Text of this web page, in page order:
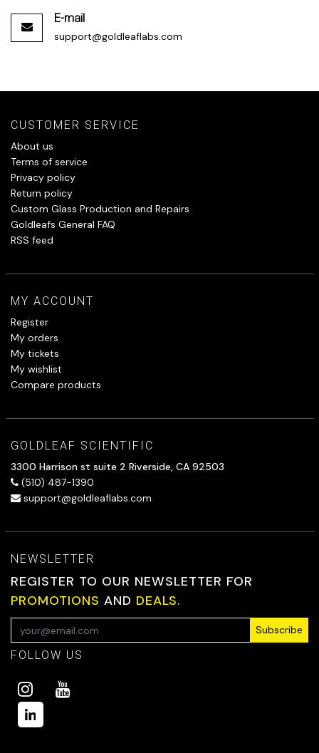
E-mail
support@goldleaflabs.com
CUSTOMER SERVICE
About us
Terms of service
Privacy policy
Return policy
Custom Glass Production and Repairs
Goldleafs General FAQ
RSS feed
MY ACCOUNT
Register
My orders
My tickets
My wishlist
Compare products
GOLDLEAF SCIENTIFIC
3300 Harrison st suite 2 Riverside, CA 92503
(510) 487-1390
support@goldleaflabs.com
NEWSLETTER
REGISTER TO OUR NEWSLETTER FOR
PROMOTIONS AND DEALS.
Subscribe
FOLLOW US